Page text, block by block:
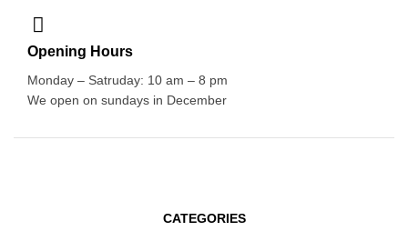
Opening Hours
Monday – Satruday: 10 am – 8 pm
We open on sundays in December
CATEGORIES